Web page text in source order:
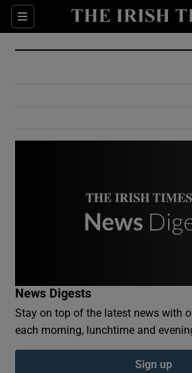
Sections
Show
Show
Show
News Digests
Stay on top of the latest news with
each morning, lunchtime and
Sign up